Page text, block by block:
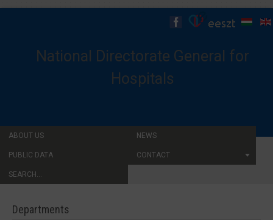
ABOUT US NEWS
PUBLIC DATA CONTACT
SEARCH...
National Directorate General for
Hospitals
Departments